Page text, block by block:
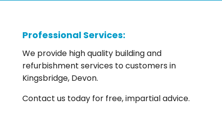
Professional Services:
We provide high quality building and
refurbishment services to customers in
Kingsbridge, Devon.
Contact us today for free, impartial advice.